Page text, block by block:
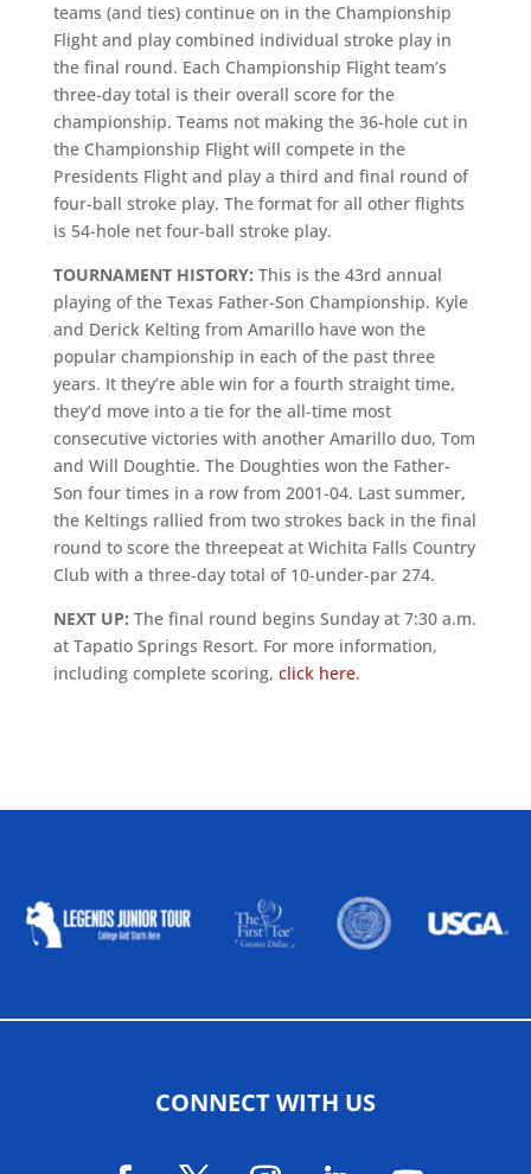
teams (and ties) continue on in the Championship
Flight and play combined individual stroke play in
the final round. Each Championship Flight team’s
three-day total is their overall score for the
championship. Teams not making the 36-hole cut in
the Championship Flight will compete in the
Presidents Flight and play a third and final round of
four-ball stroke play. The format for all other flights
is 54-hole net four-ball stroke play.
TOURNAMENT HISTORY: This is the 43rd annual
playing of the Texas Father-Son Championship. Kyle
and Derick Kelting from Amarillo have won the
popular championship in each of the past three
years. It they’re able win for a fourth straight time,
they’d move into a tie for the all-time most
consecutive victories with another Amarillo duo, Tom
and Will Doughtie. The Doughties won the Father-
Son four times in a row from 2001-04. Last summer,
the Keltings rallied from two strokes back in the final
round to score the threepeat at Wichita Falls Country
Club with a three-day total of 10-under-par 274.
NEXT UP: The final round begins Sunday at 7:30 a.m.
at Tapatio Springs Resort. For more information,
including complete scoring, click here.
CONNECT WITH US